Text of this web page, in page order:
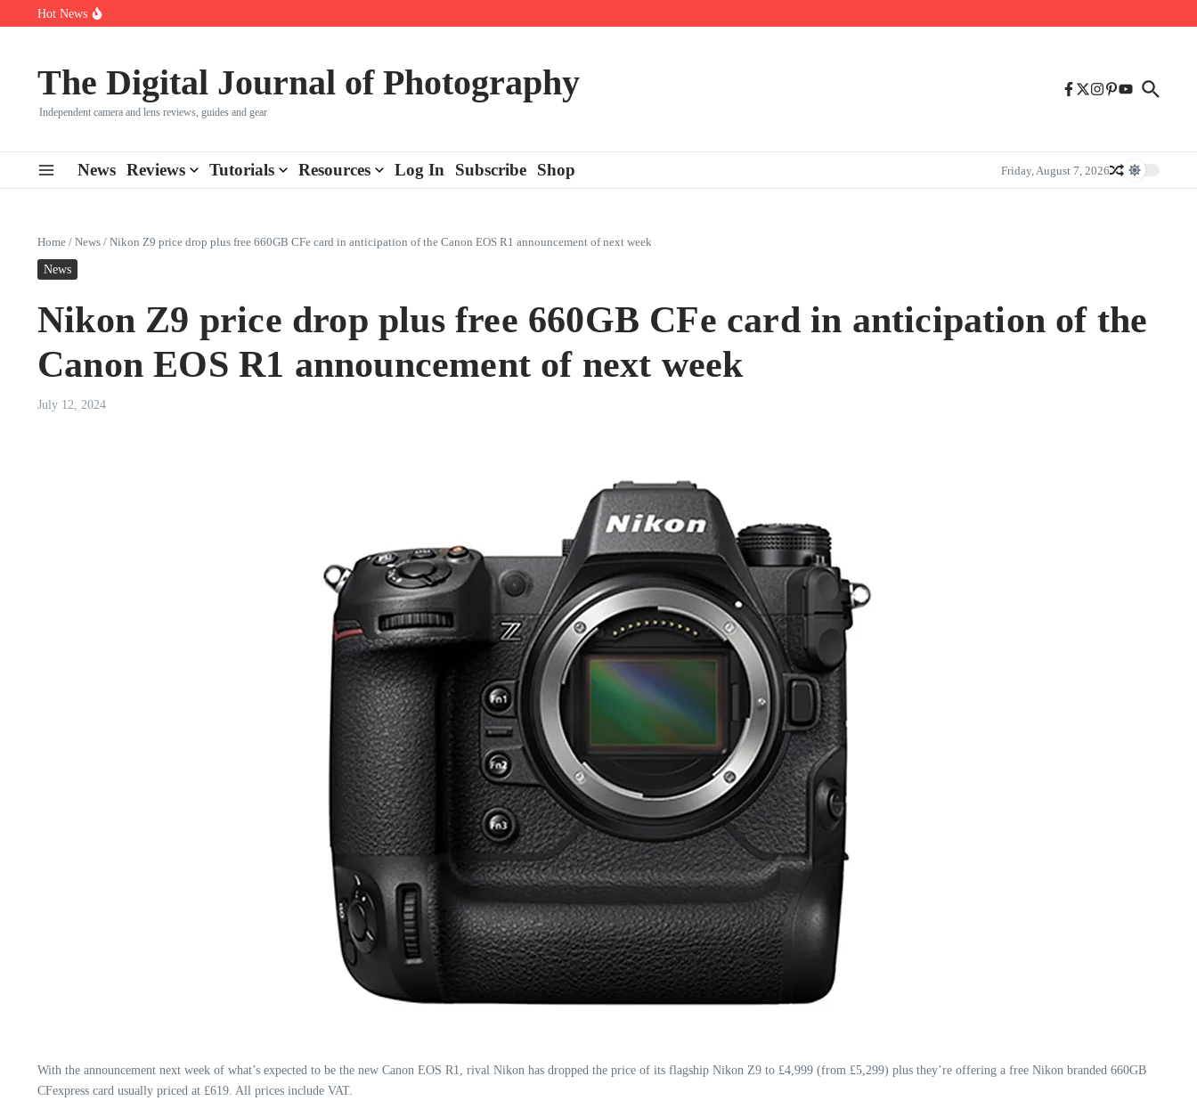
Skip to content
Hot News
Leica SL3-P arrives with a 44.3 MP sensor and faster focusing
The Digital Journal of Photography
Independent camera and lens reviews, guides and gear
News Reviews Tutorials Resources Log In Subscribe Shop Friday, August 7, 2026
Home / News / Nikon Z9 price drop plus free 660GB CFe card in anticipation of the Canon EOS R1 announcement of next week
News
Nikon Z9 price drop plus free 660GB CFe card in anticipation of the
Canon EOS R1 announcement of next week
July 12, 2024
With the announcement next week of what’s expected to be the new Canon EOS R1, rival Nikon has dropped the price of its flagship Nikon Z9 to £4,999 (from £5,299) plus they’re offering a free Nikon branded 660GB
CFexpress card usually priced at £619. All prices include VAT.